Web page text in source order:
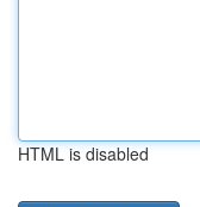
HTML is disabled